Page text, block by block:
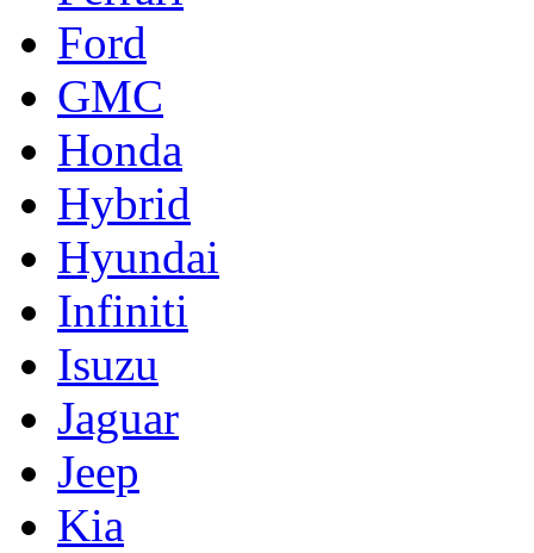
Ford
GMC
Honda
Hybrid
Hyundai
Infiniti
Isuzu
Jaguar
Jeep
Kia